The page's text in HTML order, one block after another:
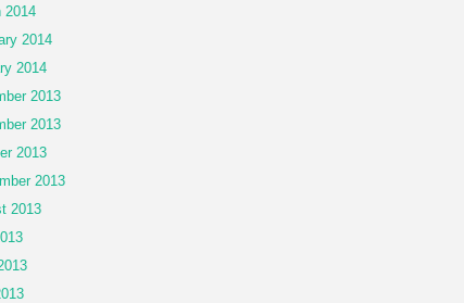
2014
2014
2014
2013
2013
2013
2013
2013